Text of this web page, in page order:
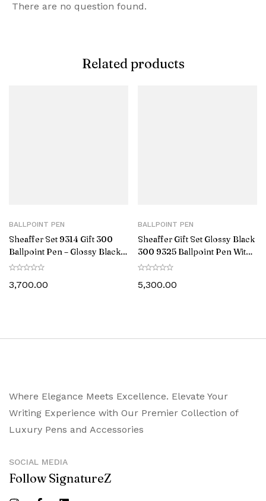
There are no question found.
Related products
BALLPOINT PEN
Sheaffer Set 9314 Gift 300
Ballpoint Pen – Glossy Black
Barrel Chrome Cap with
Wallet
3,700.00
BALLPOINT PEN
Sheaffer Gift Set Glossy Black
300 9325 Ballpoint Pen With
Gold-Tone Trim Pen Pouch
5,300.00
Where Elegance Meets Excellence. Elevate Your
Writing Experience with Our Premier Collection of
Luxury Pens and Accessories
SOCIAL MEDIA
Follow SignatureZ